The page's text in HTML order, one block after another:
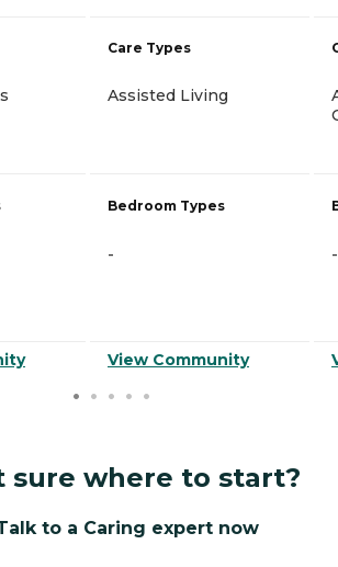
Care Types
Assisted Living
Bedroom Types
-
View Community
-
sure where to start?
to a Caring expert now